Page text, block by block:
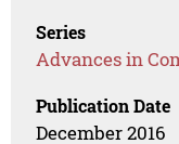
Series
Advances in
Publication Date
December 2016